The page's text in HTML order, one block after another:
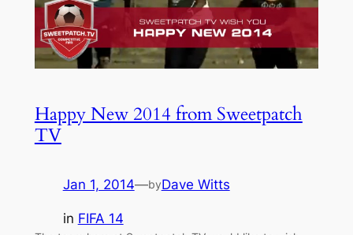
Happy New 2014 from Sweetpatch
TV
Jan 1, 2014—byDave Witts
in FIFA 14